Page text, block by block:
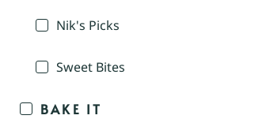
Nik's Picks
Sweet Bites
BAKE IT